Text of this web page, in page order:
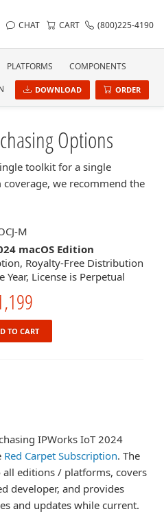
CHAT CART (800)225-4190
PLATFORMS
COMPONENTS
DOWNLOAD ORDER
Options
toolkit for a single
we recommend the
M
macOS Edition
Royalty-Free Distribution
Year, License is Perpetual
TO CART
IPWorks IoT 2024
Red Carpet Subscription. The
editions / platforms, covers
developer, and provides
and updates while current.